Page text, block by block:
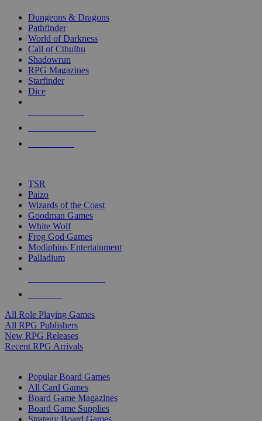
selected
touch
Dungeons & Dragons
Pathfinder
World of Darkness
Call of Cthulhu
Shadowrun
RPG Magazines
Starfinder
Dice
TSR
Paizo
Wizards of the Coast
Goodman Games
White Wolf
Frog God Games
Modiphius Entertainment
Palladium
All Role Playing Games
All RPG Publishers
New RPG Releases
Recent RPG Arrivals
Popular Board Games
All Card Games
Board Game Magazines
Board Game Supplies
Strategy Board Games